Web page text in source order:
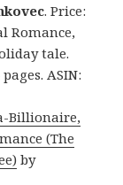
. Price:
Romance,
tale.
ASIN:
Billionaire,
(The
by